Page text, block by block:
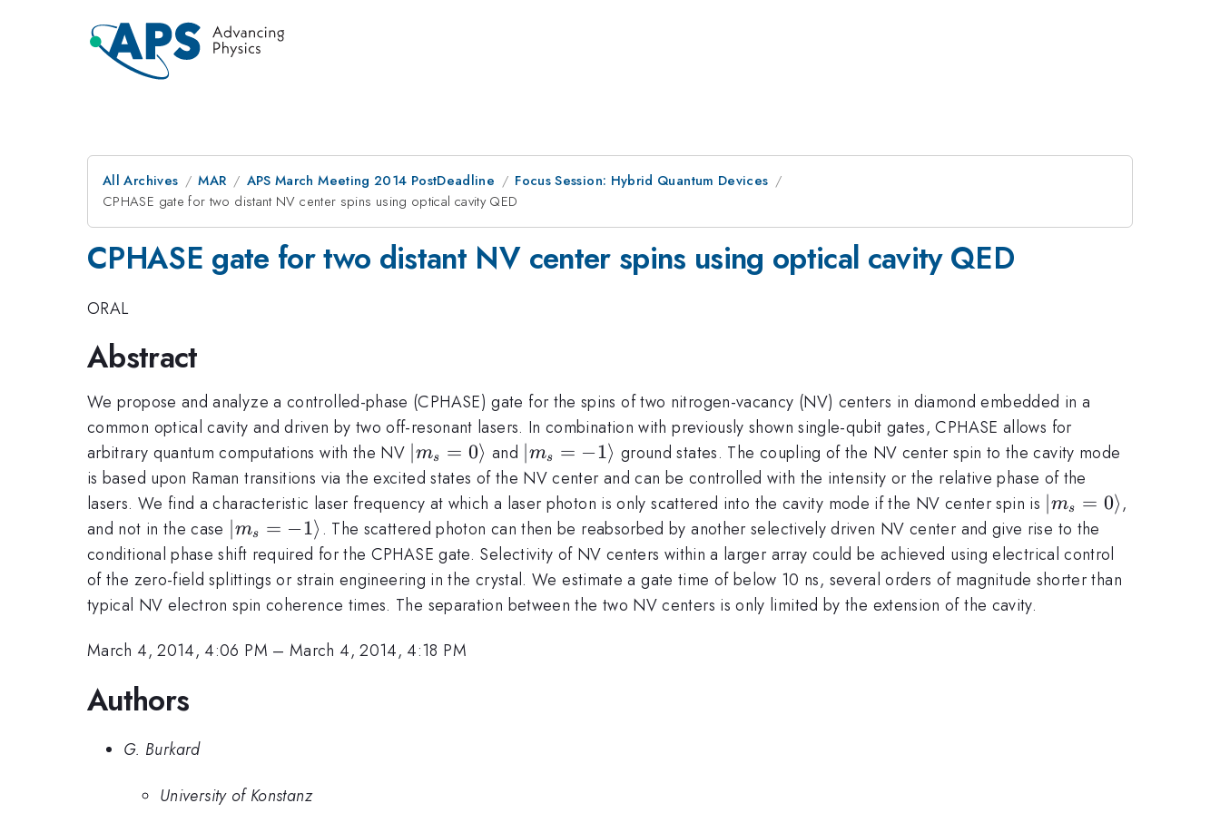
All Archives MAR APS March Meeting 2014 PostDeadline
Focus Session: Hybrid Quantum Devices
CPHASE gate for two distant NV center spins using optical cavity QED
CPHASE gate for two distant NV center spins using optical cavity QED
ORAL
Abstract
We propose and analyze a controlled-phase (CPHASE) gate for the spins of two nitrogen-vacancy (NV) centers in diamond embedded in a
common optical cavity and driven by two off-resonant lasers. In combination with previously shown single-qubit gates, CPHASE allows for
arbitrary quantum computations with the NV |m_s=0\rangle
∣ms = 0⟩ and |m_s=-1\rangle
∣ms = −1⟩ ground states. The coupling of the NV center spin to the cavity mode
is based upon Raman transitions via the excited states of the NV center and can be controlled with the intensity or the relative phase of the
lasers. We find a characteristic laser frequency at which a laser photon is only scattered into the cavity mode if the NV center spin is |m_s=0\rangle
∣ms = 0⟩,
and not in the case |m_s=-1\rangle
∣ms = −1⟩ . The scattered photon can then be reabsorbed by another selectively driven NV center and give rise to the
conditional phase shift required for the CPHASE gate. Selectivity of NV centers within a larger array could be achieved using electrical control
of the zero-field splittings or strain engineering in the crystal. We estimate a gate time of below 10 ns, several orders of magnitude shorter than
typical NV electron spin coherence times. The separation between the two NV centers is only limited by the extension of the cavity.
March 4, 2014, 4:06 PM –March 4, 2014, 4:18 PM
Authors
G. Burkard
University of Konstanz